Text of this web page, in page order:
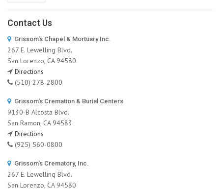
Contact Us
Grissom's Chapel & Mortuary Inc.
267 E. Lewelling Blvd.
San Lorenzo, CA 94580
Directions
(510) 278-2800
Grissom's Cremation & Burial Centers
9130-B Alcosta Blvd.
San Ramon, CA 94583
Directions
(925) 560-0800
Grissom's Crematory, Inc.
267 E. Lewelling Blvd.
San Lorenzo, CA 94580